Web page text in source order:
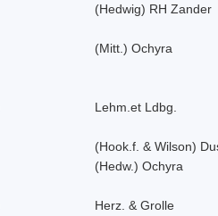
(Hedwig) RH Zander
(Mitt.) Ochyra
Lehm.et Ldbg.
(Hook.f. & Wilson)
(Hedw.) Ochyra
Herz. & Grolle